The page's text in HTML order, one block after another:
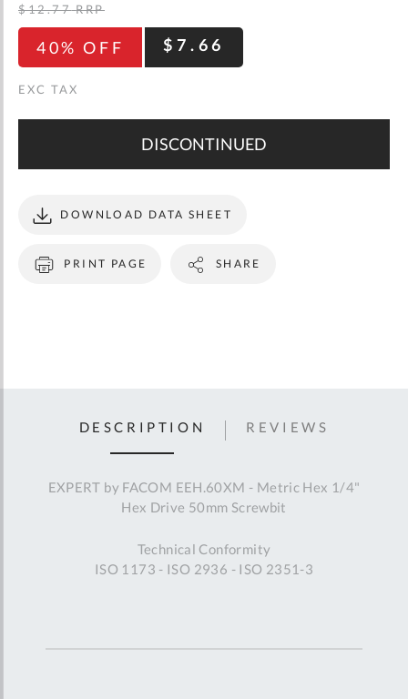
40% OFF $7.66
$12.77 RRP
DISCONTINUED
PRINT PAGE
DOWNLOAD DATA SHEET
SHARE
DESCRIPTION
EXPERT by FACOM EEH.60XM - Metric Hex 1/4"
Hex Drive 50mm Screwbit
Technical Conformity
ISO 1173 - ISO 2936 - ISO 2351-3
REVIEWS